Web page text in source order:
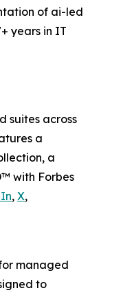
of ai-led
years in IT
suites across
a
a
with Forbes
, X,
managed
to